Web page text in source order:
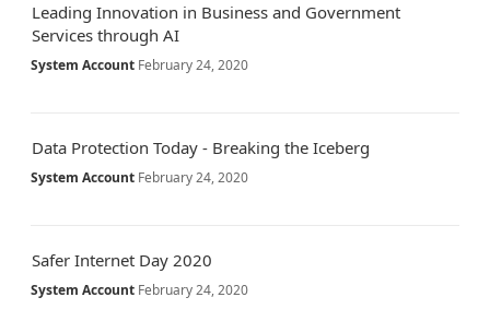
Leading Innovation in Business and Government
Services through AI
System Account February 24, 2020
Data Protection Today - Breaking the Iceberg
System Account February 24, 2020
Safer Internet Day 2020
System Account February 24, 2020